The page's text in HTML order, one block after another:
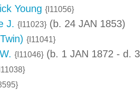
Young {I11056}
J. {I11023} (b. 24 JAN 1853)
{I11041}
{I11046} (b. 1 JAN 1872 - d.